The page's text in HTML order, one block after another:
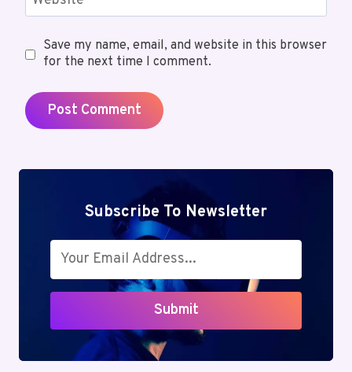
Save my name, email, and website in this browser
for the next time I comment.
Subscribe To Newsletter
Submit